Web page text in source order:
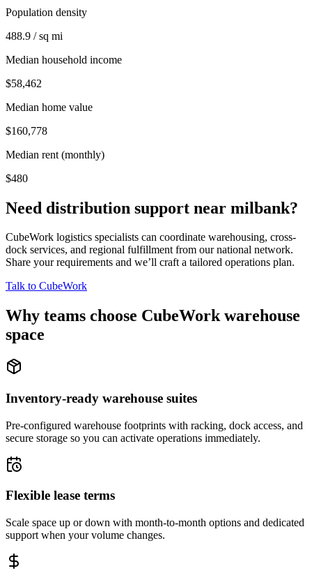
Population density
488.9 / sq mi
Median household income
$58,462
Median home value
$160,778
Median rent (monthly)
$480
Need distribution support near milbank?
CubeWork logistics specialists can coordinate warehousing, cross-
dock services, and regional fulfillment from our national network.
Share your requirements and we’ll craft a tailored operations plan.
Talk to CubeWork
Why teams choose CubeWork warehouse
space
Inventory-ready warehouse suites
Pre-configured warehouse footprints with racking, dock access, and
secure storage so you can activate operations immediately.
Flexible lease terms
Scale space up or down with month-to-month options and dedicated
support when your volume changes.